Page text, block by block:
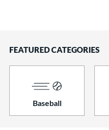
FEATURED CATEGORIES
Baseball